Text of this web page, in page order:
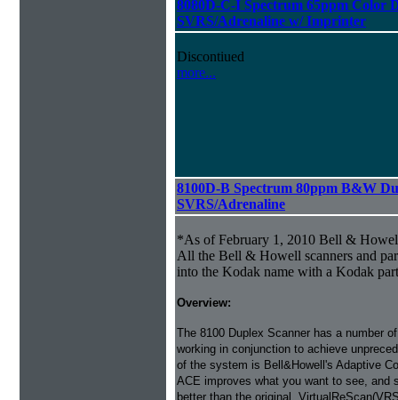
8080D-C-I Spectrum 65ppm Color
SVRS/Adrenaline w/ Imprinter
Discontiued
more...
8100D-B Spectrum 80ppm B&W
SVRS/Adrenaline
*As of February 1, 2010 Bell &
All the Bell & Howell scanners and
into the Kodak name with a Kodak
Overview:
The 8100 Duplex Scanner has a number
working in conjunction to achieve
of the system is Bell&Howell's Adaptive
ACE improves what you want to see, and
better than the original.